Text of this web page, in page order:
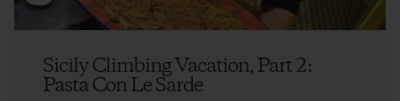
Sicily Climbing Vacation, Part 2:
Pasta Con Le Sarde